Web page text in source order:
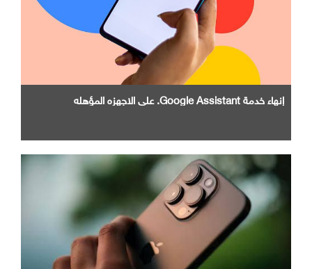
إنهاء خدمة Google Assistant. علي الاجهزه المؤهله